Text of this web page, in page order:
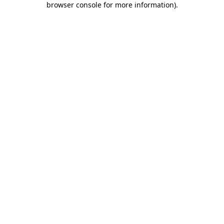
browser console for more information).